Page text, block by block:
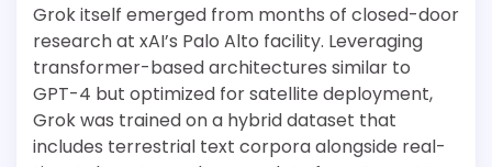
Grok itself emerged from months of closed-door
research at xAI’s Palo Alto facility. Leveraging
transformer-based architectures similar to
GPT-4 but optimized for satellite deployment,
Grok was trained on a hybrid dataset that
includes terrestrial text corpora alongside real-